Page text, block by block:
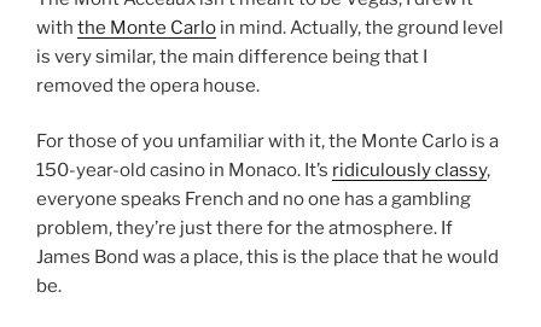
with the Monte Carlo in mind. Actually, the ground level
is very similar, the main difference being that I
removed the opera house.
For those of you unfamiliar with it, the Monte Carlo is a
150-year-old casino in Monaco. It’s ridiculously classy,
everyone speaks French and no one has a gambling
problem, they’re just there for the atmosphere. If
James Bond was a place, this is the place that he would
be.